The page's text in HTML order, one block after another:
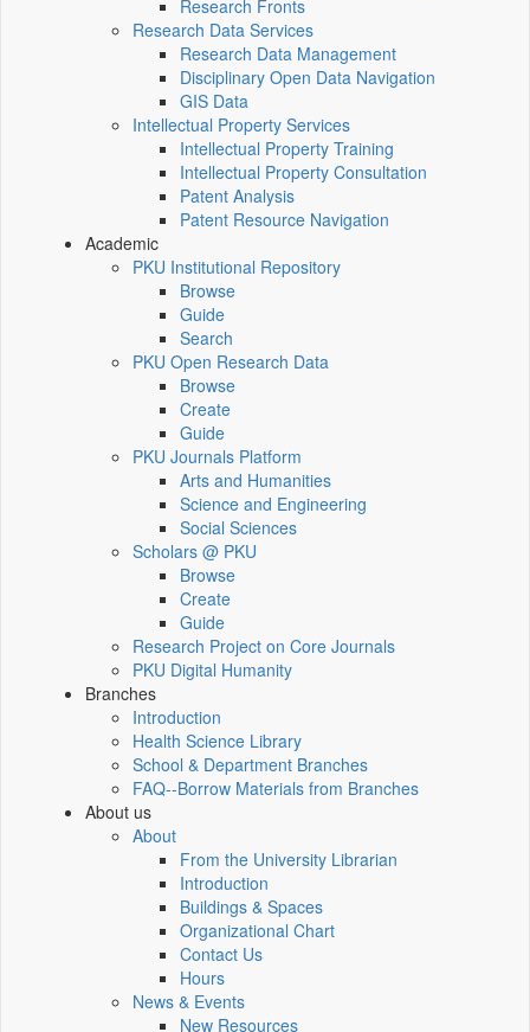
Research Fronts
Research Data Services
Research Data Management
Disciplinary Open Data Navigation
GIS Data
Intellectual Property Services
Intellectual Property Training
Intellectual Property Consultation
Patent Analysis
Patent Resource Navigation
Academic
PKU Institutional Repository
Browse
Guide
Search
PKU Open Research Data
Browse
Create
Guide
PKU Journals Platform
Arts and Humanities
Science and Engineering
Social Sciences
Scholars @ PKU
Browse
Create
Guide
Research Project on Core Journals
PKU Digital Humanity
Branches
Introduction
Health Science Library
School & Department Branches
FAQ--Borrow Materials from Branches
About us
About
From the University Librarian
Introduction
Buildings & Spaces
Organizational Chart
Contact Us
Hours
News & Events
New Resources